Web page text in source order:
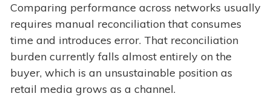
Comparing performance across networks usually
requires manual reconciliation that consumes
time and introduces error. That reconciliation
burden currently falls almost entirely on the
buyer, which is an unsustainable position as
retail media grows as a channel.